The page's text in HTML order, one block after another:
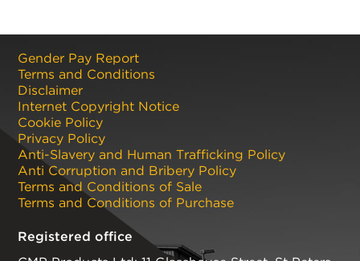
Gender Pay Report
Terms and Conditions
Disclaimer
Internet Copyright Notice
Cookie Policy
Privacy Policy
Anti-Slavery and Human Trafficking Policy
Anti Corruption and Bribery Policy
Terms and Conditions of Sale
Terms and Conditions of Purchase
Registered office